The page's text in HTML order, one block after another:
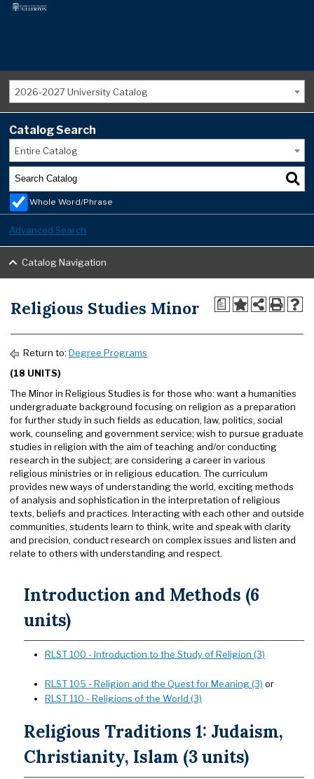
2026-2027 University Catalog
Catalog Search
Entire Catalog
Whole Word/Phrase
Advanced Search
Catalog Navigation
a
Religious Studies Minor
Return to: Degree Programs
(18 UNITS)
The Minor in Religious Studies is for those who: want a humanities
undergraduate background focusing on religion as a preparation
for further study in such fields as education, law, politics, social
work, counseling and government service; wish to pursue graduate
studies in religion with the aim of teaching and/or conducting
research in the subject; are considering a career in various
religious ministries or in religious education. The curriculum
provides new ways of understanding the world, exciting methods
of analysis and sophistication in the interpretation of religious
texts, beliefs and practices. Interacting with each other and outside
communities, students learn to think, write and speak with clarity
and precision, conduct research on complex issues and listen and
relate to others with understanding and respect.
Introduction and Methods (6
units)
RLST 100 - Introduction to the Study of Religion (3)
RLST 105 - Religion and the Quest for Meaning (3) or
RLST 110 - Religions of the World (3)
Religious Traditions 1: Judaism,
Christianity, Islam (3 units)